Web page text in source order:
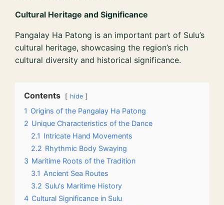
Cultural Heritage and Significance
Pangalay Ha Patong is an important part of Sulu’s
cultural heritage, showcasing the region’s rich
cultural diversity and historical significance.
Contents hide
1 Origins of the Pangalay Ha Patong
2 Unique Characteristics of the Dance
2.1 Intricate Hand Movements
2.2 Rhythmic Body Swaying
3 Maritime Roots of the Tradition
3.1 Ancient Sea Routes
3.2 Sulu's Maritime History
4 Cultural Significance in Sulu